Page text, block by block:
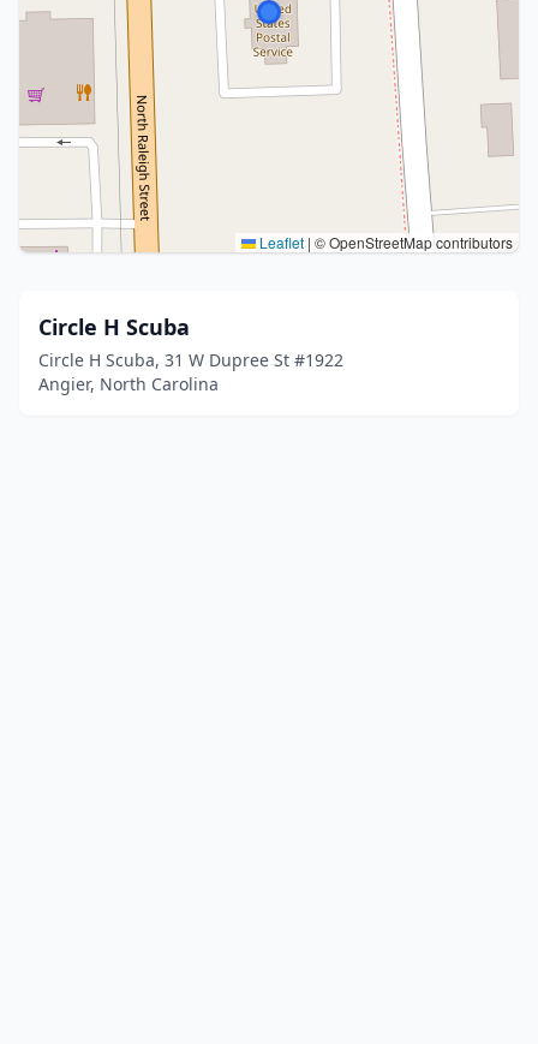
Leaflet | © OpenStreetMap contributors
Circle H Scuba
Circle H Scuba, 31 W Dupree St #1922
Angier, North Carolina